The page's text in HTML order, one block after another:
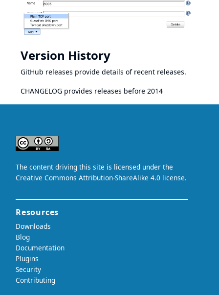
Version History
GitHub releases provide details of recent releases.
CHANGELOG provides releases before 2014